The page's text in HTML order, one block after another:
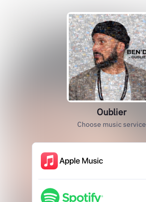
Oublier
Choose music service